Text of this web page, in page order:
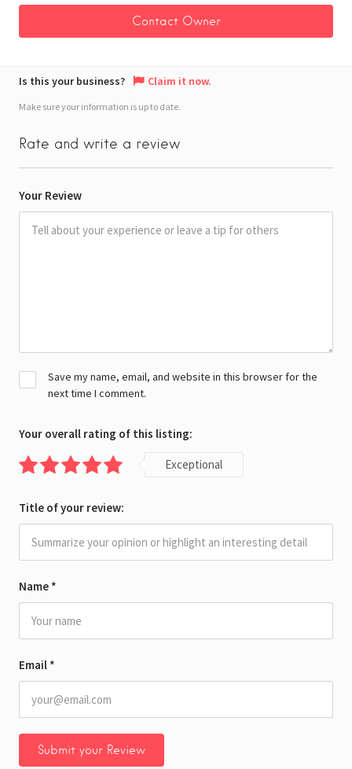
Is this your business? Claim it now.
Make sure your information is up to date.
Rate and write a review
Your Review
Name *
Email *
Save my name, email, and website in this browser for the
next time I comment.
Your overall rating of this listing:
Exceptional
Title of your review: